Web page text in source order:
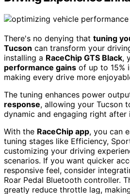
There's no denying that tuning
Tucson can transform your
installing a RaceChip GTS Black,
performance gains of up to 15%
making every drive more
The tuning enhances power
response, allowing your Tucson
dynamic and engaging right after
With the RaceChip app, you can
tuning stages like Efficiency,
customizing your driving
scenarios. If you want quicker
responsive feel, consider
Roar Pedal Bluetooth controller.
greatly reduce throttle lag,